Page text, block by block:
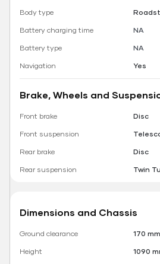
Body type
Battery charging time
NA
Battery type
NA
Navigation
Yes
Brake, Wheels and
Front brake
Disc
Front suspension
Rear brake
Disc
Rear suspension
Twin
Dimensions and Chassis
Ground clearance
170 mm
Height
1090